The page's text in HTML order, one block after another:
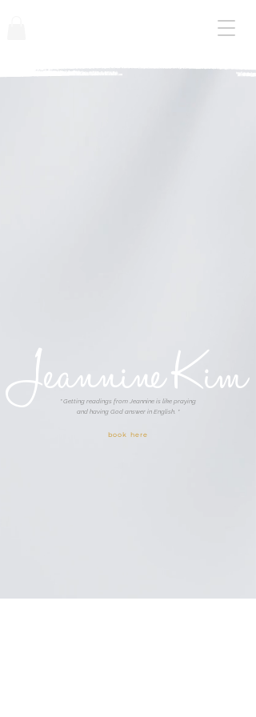
Jeannine Kim
" Getting readings from Jeannine is like praying
and having God answer in English. "
book here